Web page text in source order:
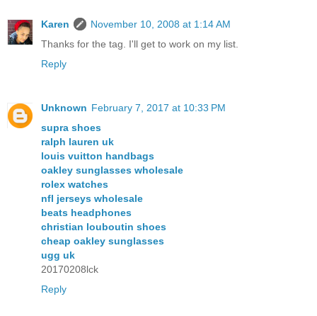
Karen
November 10, 2008 at 1:14 AM
Thanks for the tag. I'll get to work on my list.
Reply
Unknown February 7, 2017 at 10:33 PM
supra shoes
ralph lauren uk
louis vuitton handbags
oakley sunglasses wholesale
rolex watches
nfl jerseys wholesale
beats headphones
christian louboutin shoes
cheap oakley sunglasses
ugg uk
20170208lck
Reply